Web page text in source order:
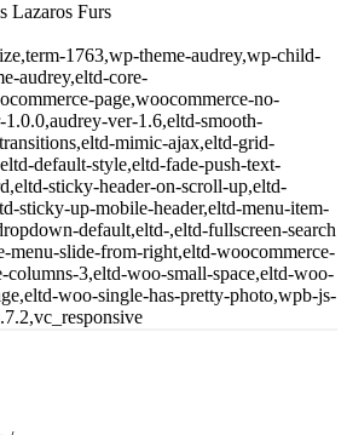
Lazaros Furs
1763,wp-theme-audrey,wp-child-
audrey,eltd-core-
page,woocommerce-no-
ver-1.6,eltd-smooth-
mimic-ajax,eltd-grid-
default-style,eltd-fade-push-text-
sticky-header-on-scroll-up,eltd-
sticky-up-mobile-header,eltd-menu-item-
default,eltd-,eltd-fullscreen-search
menu-slide-from-right,eltd-woocommerce-
columns-3,eltd-woo-small-space,eltd-woo-
woo-single-has-pretty-photo,wpb-js-